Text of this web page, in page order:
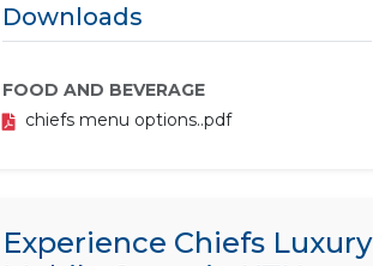
Downloads
FOOD AND BEVERAGE
chiefs menu options..pdf
Experience Chiefs Luxury